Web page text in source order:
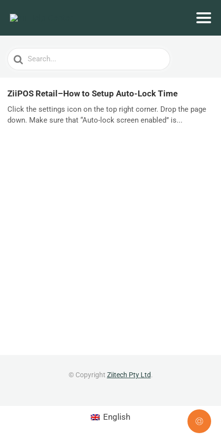
Search
For
ZiiPOS Retail–How to Setup Auto-Lock Time
Click the settings icon on the top right corner. Drop the page
down. Make sure that “Auto-lock screen enabled” is...
© Copyright Ziitech Pty Ltd.
English